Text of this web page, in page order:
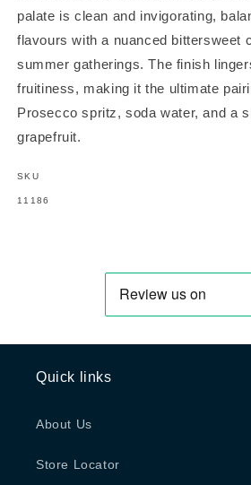
palate is clean and invigorating,
flavours with a nuanced bittersweet
summer gatherings. The finish
fruitiness, making it the ultimate
Prosecco spritz, soda water, and a
grapefruit.
SKU
SKU:
11186
Quick links
About Us
Store Locator